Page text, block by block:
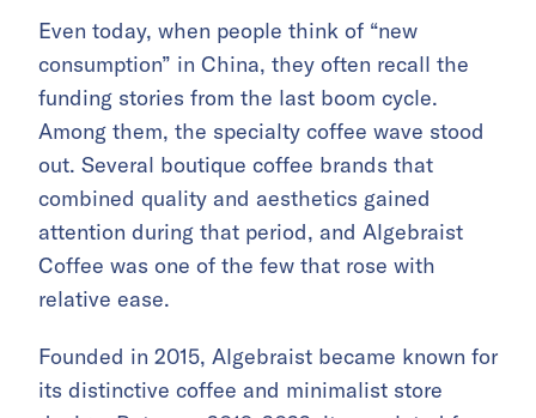
Even today, when people think of “new
consumption” in China, they often recall the
funding stories from the last boom cycle.
Among them, the specialty coffee wave stood
out. Several boutique coffee brands that
combined quality and aesthetics gained
attention during that period, and Algebraist
Coffee was one of the few that rose with
relative ease.
Founded in 2015, Algebraist became known for
its distinctive coffee and minimalist store